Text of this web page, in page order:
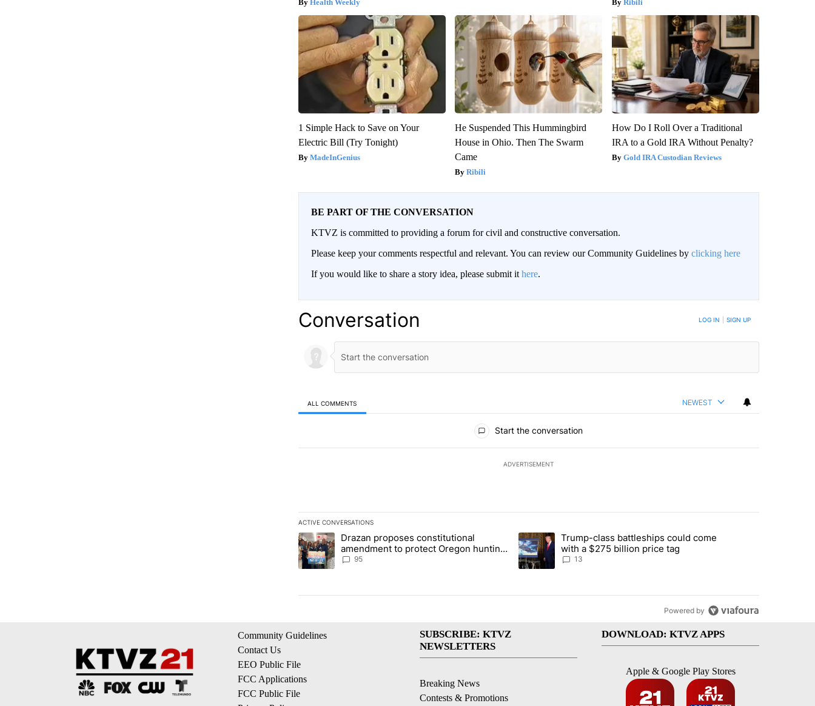
Health Weekly Ribili
1 Simple Hack to Save on Your
Electric Bill (Try Tonight)
MadeInGenius
He Suspended This Hummingbird
House in Ohio. Then The Swarm
Came
Ribili
How Do I Roll Over a Traditional
IRA to a Gold IRA Without Penalty?
Gold IRA Custodian Reviews
BE PART OF THE CONVERSATION
KTVZ is committed to providing a forum for civil and constructive conversation.
Please keep your comments respectful and relevant. You can review our Community Guidelines by clicking here
If you would like to share a story idea, please submit it here.
Conversation LOG IN SIGN UP
ALL COMMENTS NEWEST
Start the conversation
ADVERTISEMENT
ACTIVE CONVERSATIONS
The following is a list of the most commented articles in the last 7 days.
A trending article titled "Drazan proposes constitutional amendment to protect Oregon hunting, fishing and farming" with 95
Drazan proposes constitutional
amendment to protect Oregon hunting,
fishing and farming
95
A trending article titled "Trump-class battleships could come with a $275
Trump-class battleships could come
with a $275 billion price tag
13
Powered by
Community Guidelines
Contact Us
EEO Public File
FCC Applications
FCC Public File
SUBSCRIBE: KTVZ
NEWSLETTERS
Breaking News
Contests & Promotions
DOWNLOAD: KTVZ APPS
Apple & Google Play Stores